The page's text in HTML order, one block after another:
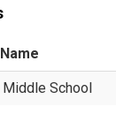
Middle School